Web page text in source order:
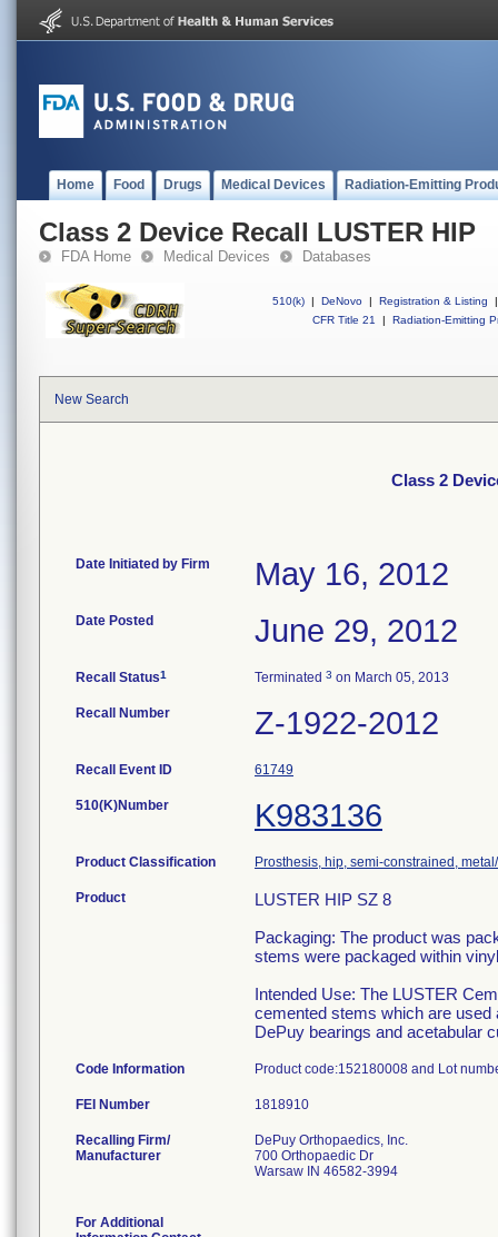
Home Food Drugs Medical Devices Radiation-Emitting
Class 2 Device Recall LUSTER HIP
FDA Home Medical Devices Databases
510(k) | DeNovo | Registration & Listing
|
CFR Title 21
| Radiation-Emitting
New Search
Class 2
Date Initiated by Firm May 16, 2012
Date Posted June 29, 2012
Recall Status1 Terminated 3 on March 05, 2013
Recall Number Z-1922-2012
Recall Event ID 61749
510(K)Number K983136
Product Classification Prosthesis, hip, semi-constrained,
Product
LUSTER HIP SZ 8
Packaging: The product was
stems were packaged within
Intended Use: The LUSTER
cemented stems which are used
DePuy bearings and acetabular
Code Information Product code:152180008 and Lot
FEI Number
Recalling Firm/
Manufacturer
DePuy Orthopaedics, Inc.
700 Orthopaedic Dr
Warsaw IN 46582-3994
For Additional